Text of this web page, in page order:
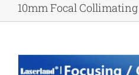
10mm Focal Collimating